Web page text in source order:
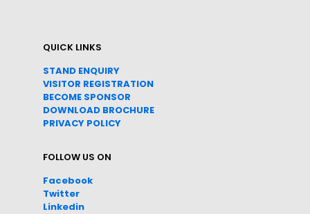
QUICK LINKS
STAND ENQUIRY
VISITOR REGISTRATION
BECOME SPONSOR
DOWNLOAD BROCHURE
PRIVACY POLICY
FOLLOW US ON
Facebook
Twitter
Linkedin